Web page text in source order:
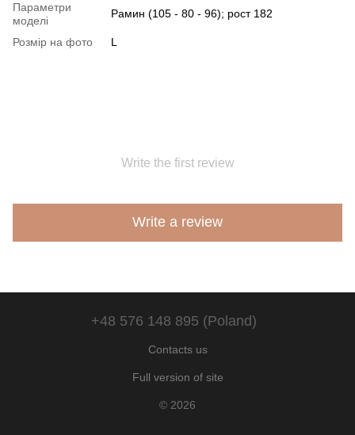
Параметри
моделі
Рамин (105 - 80 - 96); рост 182
Розмір на фото L
Write the first review
Write a review
+48 576 148 895 (Poland)
Contacts us
Full version of site
© 2026